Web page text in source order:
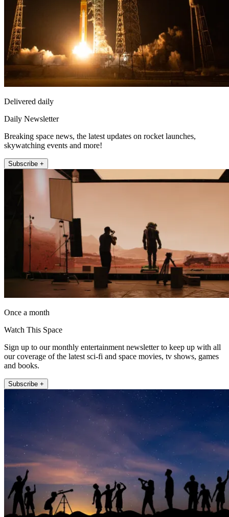
Delivered daily
Daily Newsletter
Breaking space news, the latest updates on rocket launches,
skywatching events and more!
Subscribe +
Once a month
Watch This Space
Sign up to our monthly entertainment newsletter to keep up with all
our coverage of the latest sci-fi and space movies, tv shows, games
and books.
Subscribe +